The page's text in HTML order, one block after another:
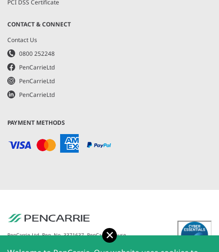
PCI DSS Certificate
CONTACT & CONNECT
Contact Us
0800 252248
PenCarrieLtd
PenCarrieLtd
PenCarrieLtd
PAYMENT METHODS
PenCarrie Ltd. Reg. No. 3371637, PenCarrie House,
South View Estate, Willand, Devon, EX15 2QW |
Accept